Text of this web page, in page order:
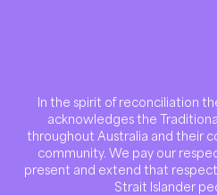
In the spirit of reconciliation
acknowledges the
throughout Australia and their
community. We pay our
present and extend that
Strait Islander